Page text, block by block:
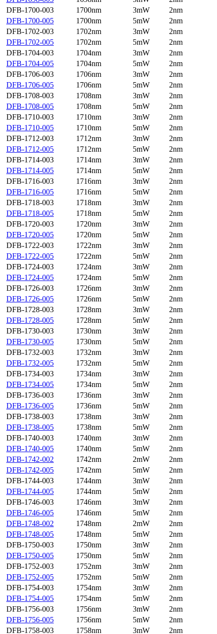
DFB-1700-003
1700nm 3mW
2nm
DFB-1700-005
1700nm 5mW
2nm
DFB-1702-003
1702nm 3mW
2nm
DFB-1702-005
1702nm 5mW
2nm
DFB-1704-003
1704nm 3mW
2nm
DFB-1704-005
1704nm 5mW
2nm
DFB-1706-003
1706nm 3mW
2nm
DFB-1706-005
1706nm 5mW
2nm
DFB-1708-003
1708nm 3mW
2nm
DFB-1708-005
1708nm 5mW
2nm
DFB-1710-003
1710nm 3mW
2nm
DFB-1710-005
1710nm 5mW
2nm
DFB-1712-003
1712nm 3mW
2nm
DFB-1712-005
1712nm 5mW
2nm
DFB-1714-003
1714nm 3mW
2nm
DFB-1714-005
1714nm 5mW
2nm
DFB-1716-003
1716nm 3mW
2nm
DFB-1716-005
1716nm 5mW
2nm
DFB-1718-003
1718nm 3mW
2nm
DFB-1718-005
1718nm 5mW
2nm
DFB-1720-003
1720nm 3mW
2nm
DFB-1720-005
1720nm 5mW
2nm
DFB-1722-003
1722nm 3mW
2nm
DFB-1722-005
1722nm 5mW
2nm
DFB-1724-003
1724nm 3mW
2nm
DFB-1724-005
1724nm 5mW
2nm
DFB-1726-003
1726nm 3mW
2nm
DFB-1726-005
1726nm 5mW
2nm
DFB-1728-003
1728nm 3mW
2nm
DFB-1728-005
1728nm 5mW
2nm
DFB-1730-003
1730nm 3mW
2nm
DFB-1730-005
1730nm 5mW
2nm
DFB-1732-003
1732nm 3mW
2nm
DFB-1732-005
1732nm 5mW
2nm
DFB-1734-003
1734nm 3mW
2nm
DFB-1734-005
1734nm 5mW
2nm
DFB-1736-003
1736nm 3mW
2nm
DFB-1736-005
1736nm 5mW
2nm
DFB-1738-003
1738nm 3mW
2nm
DFB-1738-005
1738nm 5mW
2nm
DFB-1740-003
1740nm 3mW
2nm
DFB-1740-005
1740nm 5mW
2nm
DFB-1742-002
1742nm 2mW
2nm
DFB-1742-005
1742nm 5mW
2nm
DFB-1744-003
1744nm 3mW
2nm
DFB-1744-005
1744nm 5mW
2nm
DFB-1746-003
1746nm 3mW
2nm
DFB-1746-005
1746nm 5mW
2nm
DFB-1748-002
1748nm 2mW
2nm
DFB-1748-005
1748nm 5mW
2nm
DFB-1750-003
1750nm 3mW
2nm
DFB-1750-005
1750nm 5mW
2nm
DFB-1752-003
1752nm 3mW
2nm
DFB-1752-005
1752nm 5mW
2nm
DFB-1754-003
1754nm 3mW
2nm
DFB-1754-005
1754nm 5mW
2nm
DFB-1756-003
1756nm 3mW
2nm
DFB-1756-005
1756nm 5mW
2nm
DFB-1758-003
1758nm 3mW
2nm